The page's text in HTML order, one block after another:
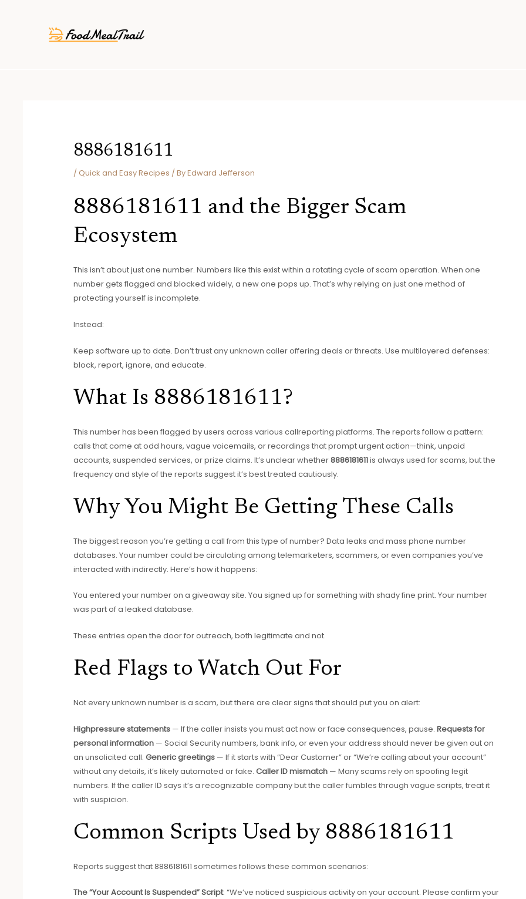
8886181611
/Quick and Easy Recipes / ByEdward Jefferson
8886181611 and the Bigger Scam
Ecosystem
This isn’t about just one number. Numbers like this exist within a rotating cycle of scam operation. When one
number gets flagged and blocked widely, a new one pops up. That’s why relying on just one method of
protecting yourself is incomplete.
Instead:
Keep software up to date. Don’t trust any unknown caller offering deals or threats. Use multilayered defenses:
block, report, ignore, and educate.
What Is 8886181611?
This number has been flagged by users across various callreporting platforms. The reports follow a pattern:
calls that come at odd hours, vague voicemails, or recordings that prompt urgent action—think, unpaid
accounts, suspended services, or prize claims. It’s unclear whether8886181611is always used for scams, but the
frequency and style of the reports suggest it’s best treated cautiously.
Why You Might Be Getting These Calls
The biggest reason you’re getting a call from this type of number? Data leaks and mass phone number
databases. Your number could be circulating among telemarketers, scammers, or even companies you’ve
interacted with indirectly. Here’s how it happens:
You entered your number on a giveaway site. You signed up for something with shady fine print. Your number
was part of a leaked database.
These entries open the door for outreach, both legitimate and not.
Red Flags to Watch Out For
Not every unknown number is a scam, but there are clear signs that should put you on alert:
Highpressure statements — If the caller insists you must act now or face consequences, pause.Requests for
personal information — Social Security numbers, bank info, or even your address should never be given out on
an unsolicited call.Generic greetings — If it starts with “Dear Customer” or “We’re calling about your account”
without any details, it’s likely automated or fake.Caller ID mismatch — Many scams rely on spoofing legit
numbers. If the caller ID says it’s a recognizable company but the caller fumbles through vague scripts, treat it
with suspicion.
Common Scripts Used by 8886181611
Reports suggest that 8886181611 sometimes follows these common scenarios:
The “Your Account Is Suspended” Script: “We’ve noticed suspicious activity on your account. Please confirm your